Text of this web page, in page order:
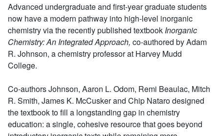
Advanced undergraduate and first-year graduate students
now have a modern pathway into high-level inorganic
chemistry via the recently published textbook Inorganic
Chemistry: An Integrated Approach, co-authored by Adam
R. Johnson, a chemistry professor at Harvey Mudd
College.
Co-authors Johnson, Aaron L. Odom, Remi Beaulac, Mitch
R. Smith, James K. McCusker and Chip Nataro designed
the textbook to fill a longstanding gap in chemistry
education: a single, cohesive resource that goes beyond